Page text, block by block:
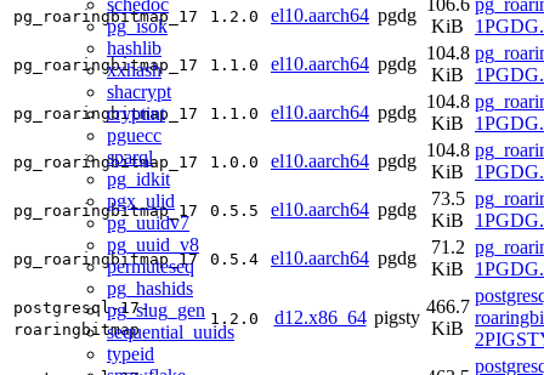
schedoc
pg_isok
hashlib
xxhash
shacrypt
cryptint
pguecc
sparql
pg_idkit
pgx_ulid
pg_uuidv7
pg_uuid_v8
permuteseq
pg_hashids
pg_slug_gen
sequential_uuids
typeid
pg_roaringbitmap_17 1.2.0 el10.aarch64 pgdg
106.6
KiB
pg_roaringbitmap_17 1.1.0 el10.aarch64 pgdg
104.8
KiB
pg_roaringbitmap_17 1.1.0 el10.aarch64 pgdg
104.8
KiB
pg_roaringbitmap_17 1.0.0 el10.aarch64 pgdg
104.8
KiB
pg_roaringbitmap_17 0.5.5 el10.aarch64 pgdg
73.5
KiB
pg_roaringbitmap_17 0.5.4 el10.aarch64 pgdg
71.2
KiB
postgresql-17-
roaringbitmap
1.2.0 d12.x86_64 pigsty
466.7
KiB